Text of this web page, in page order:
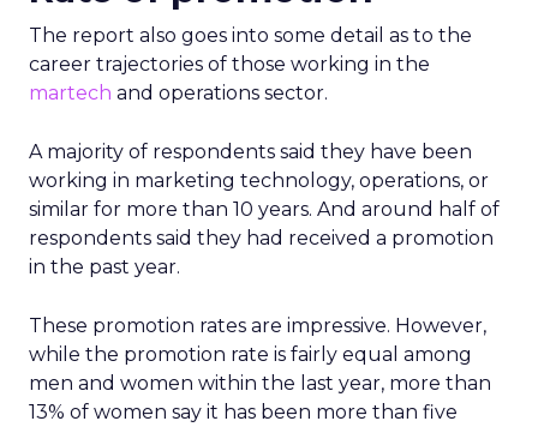
The report also goes into some detail as to the
career trajectories of those working in the
martech and operations sector.
A majority of respondents said they have been
working in marketing technology, operations, or
similar for more than 10 years. And around half of
respondents said they had received a promotion
in the past year.
These promotion rates are impressive. However,
while the promotion rate is fairly equal among
men and women within the last year, more than
13% of women say it has been more than five